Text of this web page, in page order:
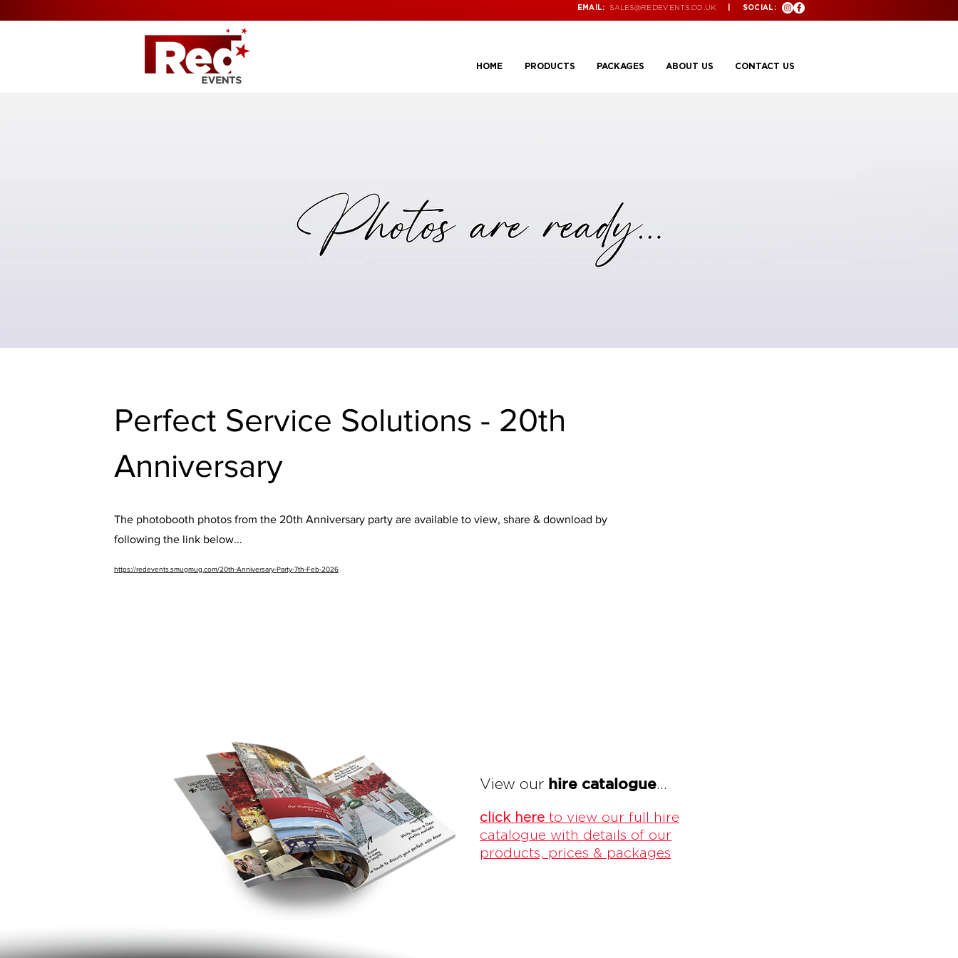
EMAIL: SALES@REDEVENTS.CO.UK | SOCIAL:
HOME PRODUCTS PACKAGES ABOUT US CONTACT US
Perfect Service Solutions - 20th
Anniversary
The photobooth photos from the 20th Anniversary party are available to view, share & download by
following the link below...
https://redevents.smugmug.com/20th-Anniversary-Party-7th-Feb-2026
View our hire catalogue
click here to view our full hire
catalogue with details of our
products, prices & packages